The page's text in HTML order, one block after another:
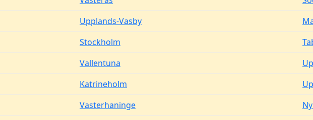
Upplands-Vasby
Stockholm
Vallentuna
Katrineholm
Vasterhaninge